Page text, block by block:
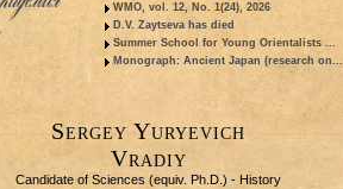
WMO, vol. 12, No. 1(24), 2026
D.V. Zaytseva has died
Summer School for Young Orientalists ...
Monograph: Ancient Japan (research on...
Sergey Yuryevich
Vradiy
Candidate of Sciences (equiv. Ph.D.) - History